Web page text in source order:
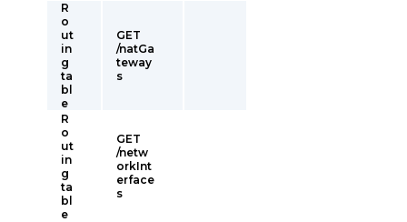
R
o
ut
in
g
ta
bl
e
GET
/natGa
teway
s
R
o
ut
in
g
ta
bl
e
GET
/netw
orkInt
erface
s